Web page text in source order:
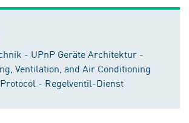
- UPnP Geräte Architektur -
Ventilation, and Air Conditioning
- Regelventil-Dienst